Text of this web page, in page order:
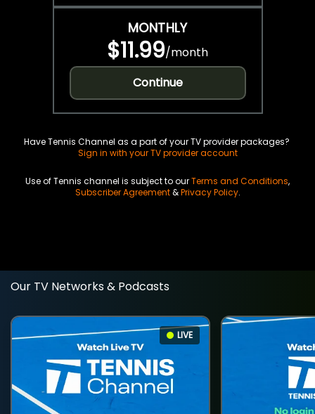
MONTHLY
$11.99/month
Continue
Have Tennis Channel as a part of your TV provider packages?
Sign in with your TV provider account
Use of Tennis channel is subject to ourTerms and Conditions,
Subscriber Agreement&Privacy Policy.
Our TV Networks & Podcasts
LIVE